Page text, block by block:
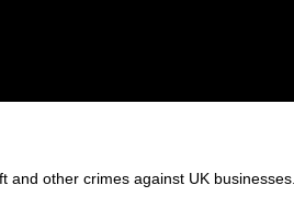
other crimes against UK